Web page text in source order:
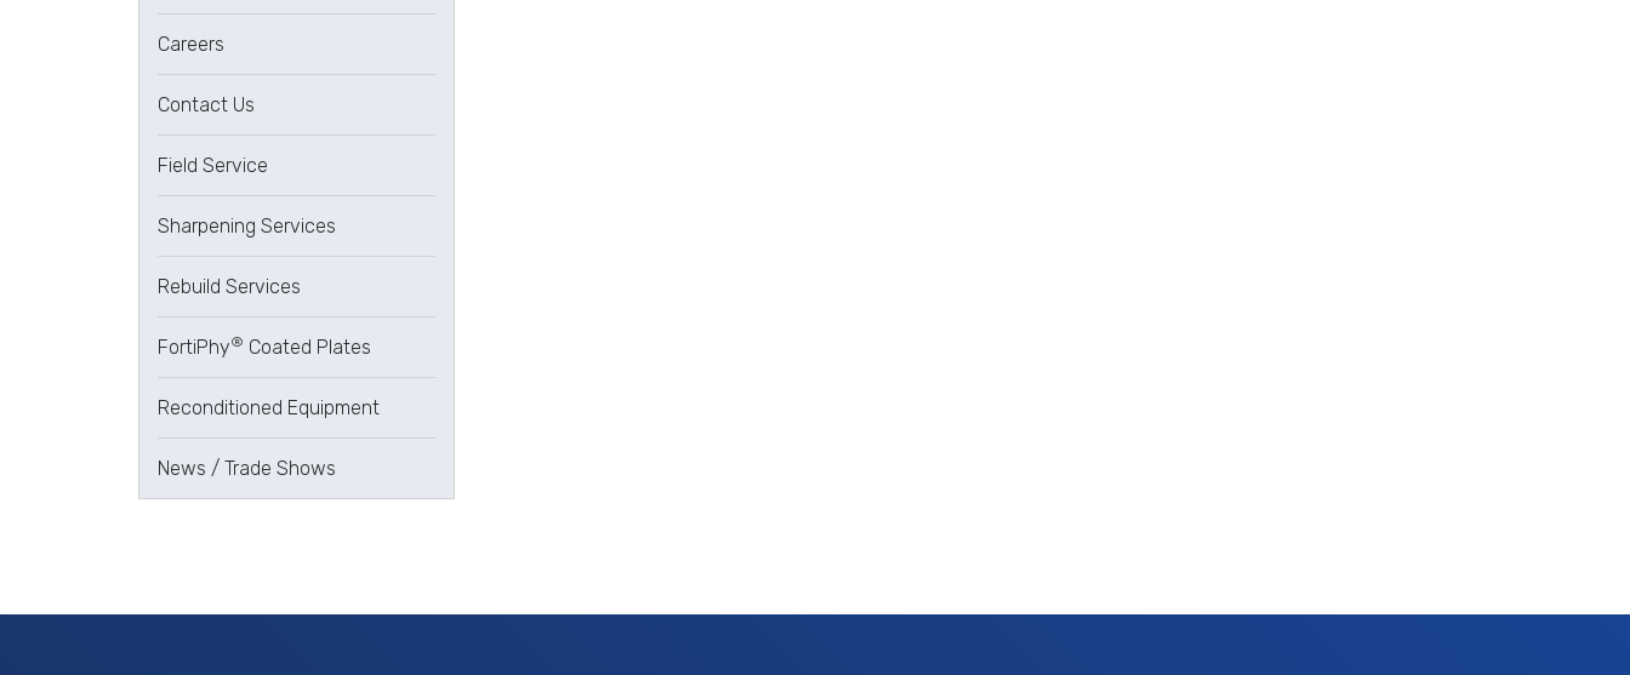
Careers
Contact Us
Field Service
Sharpening Services
Rebuild Services
FortiPhy® Coated Plates
Reconditioned Equipment
News / Trade Shows